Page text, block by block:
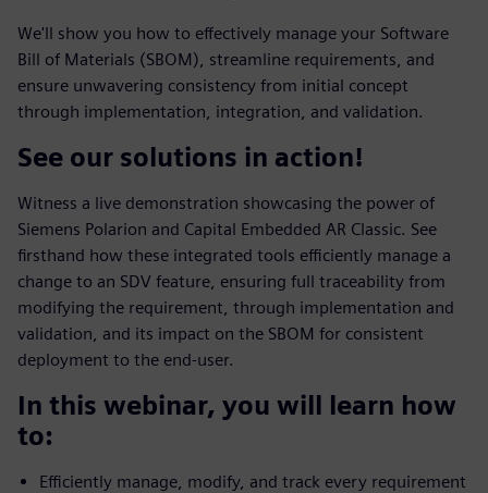
We'll show you how to effectively manage your Software
Bill of Materials (SBOM), streamline requirements, and
ensure unwavering consistency from initial concept
through implementation, integration, and validation.
See our solutions in action!
Witness a live demonstration showcasing the power of
Siemens Polarion and Capital Embedded AR Classic. See
firsthand how these integrated tools efficiently manage a
change to an SDV feature, ensuring full traceability from
modifying the requirement, through implementation and
validation, and its impact on the SBOM for consistent
deployment to the end-user.
In this webinar, you will learn how
to:
Efficiently manage, modify, and track every requirement